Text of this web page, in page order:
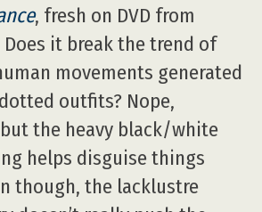
, fresh on DVD from
Does it break the trend of
movements generated
outfits? Nope,
the heavy black/white
helps disguise things
though, the lacklustre